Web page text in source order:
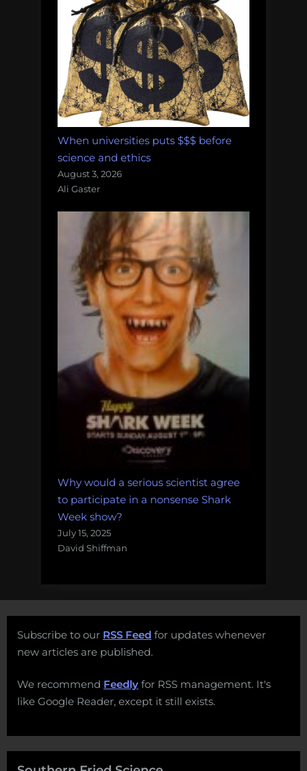
When universities puts $$$ before
science and ethics
August 3, 2026
Ali Gaster
Why would a serious scientist agree
to participate in a nonsense Shark
Week show?
July 15, 2025
David Shiffman
Subscribe to our RSS Feed for updates whenever
new articles are published.
We recommend Feedly for RSS management. It's
like Google Reader, except it still exists.